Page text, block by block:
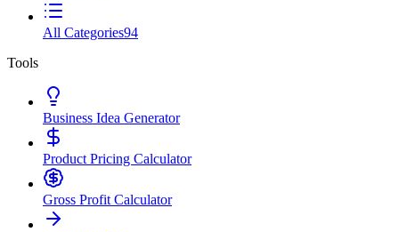
All Categories94
Tools
Business Idea Generator
Product Pricing Calculator
Gross Profit Calculator